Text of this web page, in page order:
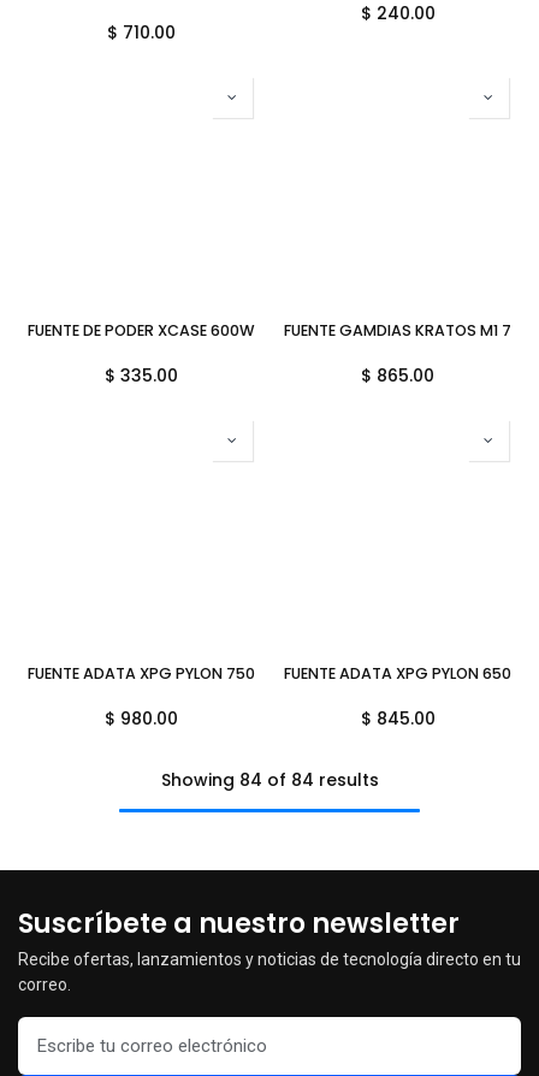
$ 710.00
$ 240.00
FUENTE DE PODER XCASE 600W ATX 600SGR MULTIQUEMADORA
$ 335.00
FUENTE GAMDIAS KRATOS M1
$ 865.00
FUENTE ADATA XPG PYLON 750W BRONZE NEGRO PYLON750B-
$ 980.00
FUENTE ADATA XPG PYLON 650W
$ 845.00
Showing 84 of 84 results
Suscríbete a nuestro newsletter
Recibe ofertas, lanzamientos y noticias de tecnología directo en tu
correo.